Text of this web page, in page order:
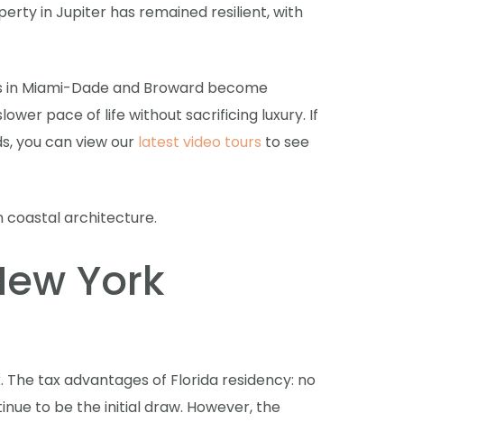
in Jupiter has remained resilient, with
Miami-Dade and Broward become
pace of life without sacrificing luxury. If
you can view our latest video tours to see
York
tax advantages of Florida residency: no
to be the initial draw. However, the